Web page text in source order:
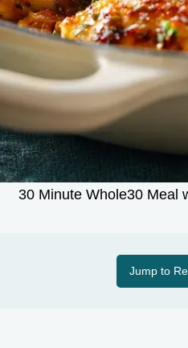
30 Minute Whole30 Meal
Jump to